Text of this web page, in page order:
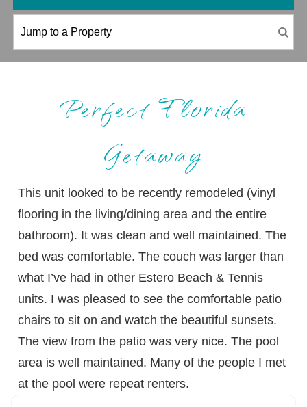
Perfect Florida
Getaway
This unit looked to be recently remodeled (vinyl
flooring in the living/dining area and the entire
bathroom). It was clean and well maintained. The
bed was comfortable. The couch was larger than
what I’ve had in other Estero Beach & Tennis
units. I was pleased to see the comfortable patio
chairs to sit on and watch the beautiful sunsets.
The view from the patio was very nice. The pool
area is well maintained. Many of the people I met
at the pool were repeat renters.